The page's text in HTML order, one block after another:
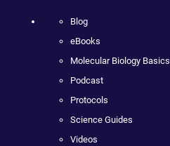
Blog
eBooks
Molecular Biology Basics
Podcast
Protocols
Science Guides
Videos